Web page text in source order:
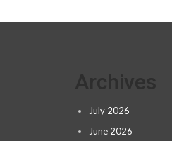
July 2026
June 2026